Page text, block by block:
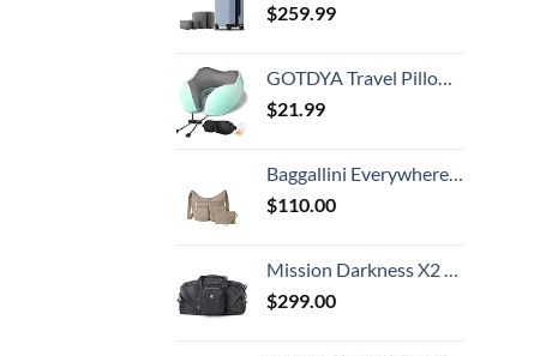
$259.99
GOTDYA Travel Pillow,Travel Neck Pillows for Sleeping,100% Pure Memory Foam Soft Comfort & Support Pillow for Airplane/Car/Office&Home Rest Use-Blue Green
$21.99
Baggallini Everywhere Bagg Crossbody Women 11x9 Lightweight Nylon Hobo Water-Resistant Travel Bag W/RFID Protection
$110.00
Mission Darkness X2 Faraday Duffel Bag + Detachable MOLLE Faraday Pouch (Gen 2) // Military-Grade RF Shielding for Large Electronics & Mobile Devices // Digital Forensics Signal Isolation Data Privacy
$299.00